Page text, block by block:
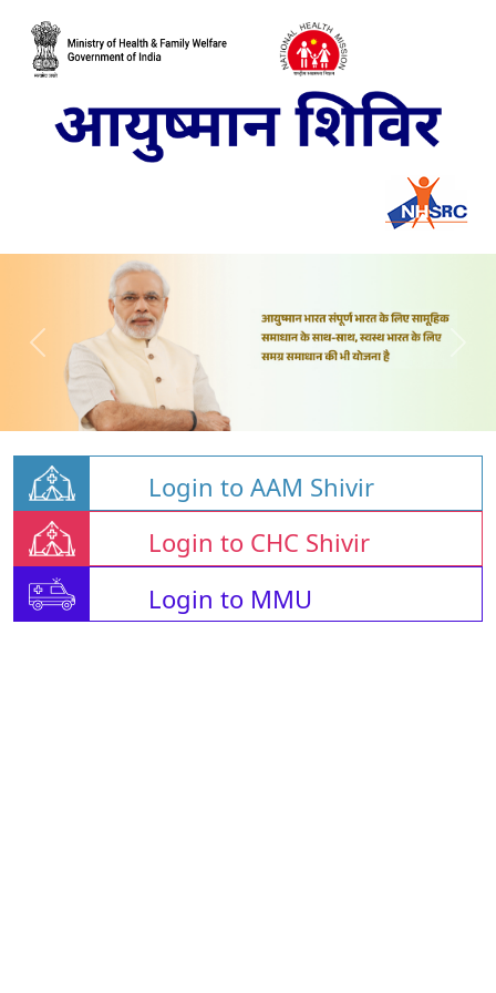
Login to AAM Shivir
Login to CHC Shivir
Login to MMU